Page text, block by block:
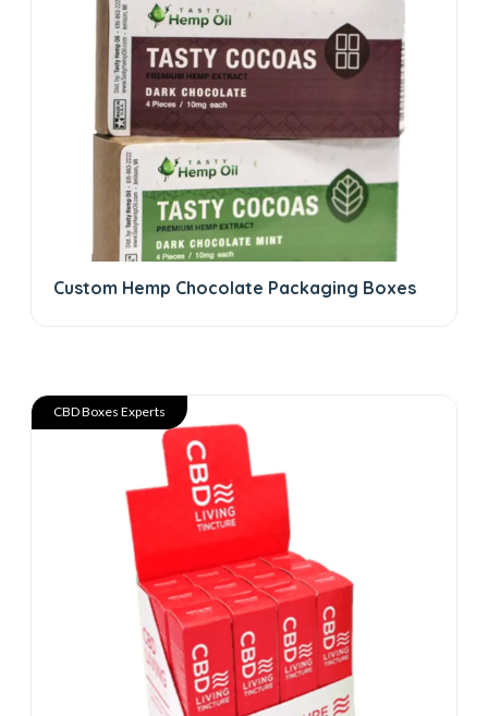
Custom Hemp Chocolate Packaging Boxes
CBD Boxes Experts